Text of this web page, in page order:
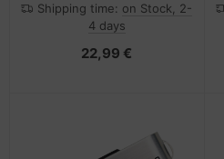
transparent
Shipping time: on Stock, 2-
4 days
22,99 €